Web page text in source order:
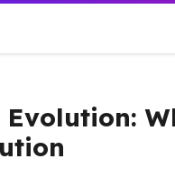
Evolution: